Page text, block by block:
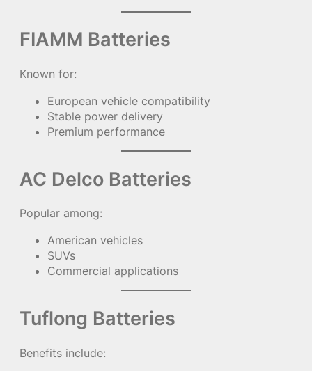
FIAMM Batteries
Known for:
European vehicle compatibility
Stable power delivery
Premium performance
AC Delco Batteries
Popular among:
American vehicles
SUVs
Commercial applications
Tuflong Batteries
Benefits include: